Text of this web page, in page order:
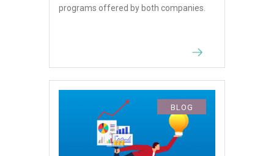
programs offered by both companies.
BLOG